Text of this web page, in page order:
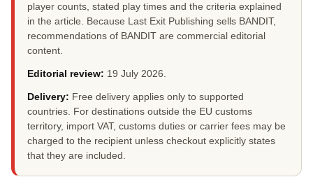
player counts, stated play times and the criteria explained
in the article. Because Last Exit Publishing sells BANDIT,
recommendations of BANDIT are commercial editorial
content.
Editorial review: 19 July 2026
Delivery: Free delivery applies only to supported
countries. For destinations outside the EU customs
territory, import VAT, customs duties or carrier fees may be
charged to the recipient unless checkout explicitly states
that they are included.